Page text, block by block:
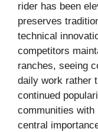
rider has been
preserves
technical
competitors
ranches, seeing
daily work rather
continued
communities
central